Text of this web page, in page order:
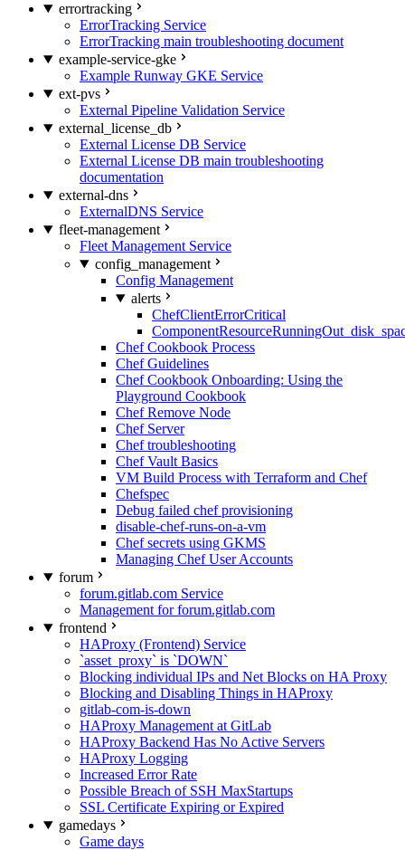
errortracking
ErrorTracking Service
ErrorTracking main troubleshooting document
example-service-gke
Example Runway GKE Service
ext-pvs
External Pipeline Validation Service
external_license_db
External License DB Service
External License DB main troubleshooting
documentation
external-dns
ExternalDNS Service
fleet-management
Fleet Management Service
config_management
Config Management
alerts
ChefClientErrorCritical
Chef Cookbook Process
Chef Guidelines
Chef Cookbook Onboarding: Using the
Playground Cookbook
Chef Remove Node
Chef Server
Chef troubleshooting
Chef Vault Basics
VM Build Process with Terraform and Chef
Chefspec
Debug failed chef provisioning
disable-chef-runs-on-a-vm
Chef secrets using GKMS
Managing Chef User Accounts
forum
forum.gitlab.com Service
Management for forum.gitlab.com
frontend
HAProxy (Frontend) Service
`asset_proxy` is `DOWN`
Blocking individual IPs and Net Blocks on HA Proxy
Blocking and Disabling Things in HAProxy
gitlab-com-is-down
HAProxy Management at GitLab
HAProxy Backend Has No Active Servers
HAProxy Logging
Increased Error Rate
Possible Breach of SSH MaxStartups
SSL Certificate Expiring or Expired
gamedays
Game days